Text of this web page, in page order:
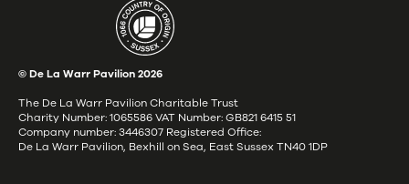
© De La Warr Pavilion2026
The De La Warr Pavilion Charitable Trust
Charity Number: 1065586 VAT Number: GB821 6415 51
Company number: 3446307 Registered Office:
De La Warr Pavilion, Bexhill on Sea, East Sussex TN40 1DP